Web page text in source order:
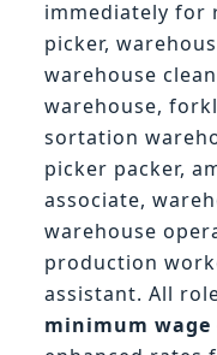
immediately for
picker,
warehouse
warehouse,
sortation
picker packer,
associate,
warehouse
production
assistant. All
minimum wage